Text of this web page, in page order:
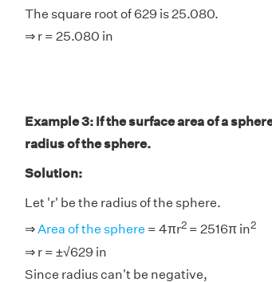
The square root of 629 is 25.080.
⇒ r = 25.080 in
Example 3: If the surface area of a
radius of the sphere.
Solution:
Let 'r' be the radius of the sphere.
⇒Area of the sphere = 4πr2= 2516π in2
⇒ r = ±√629 in
Since radius can't be negative,